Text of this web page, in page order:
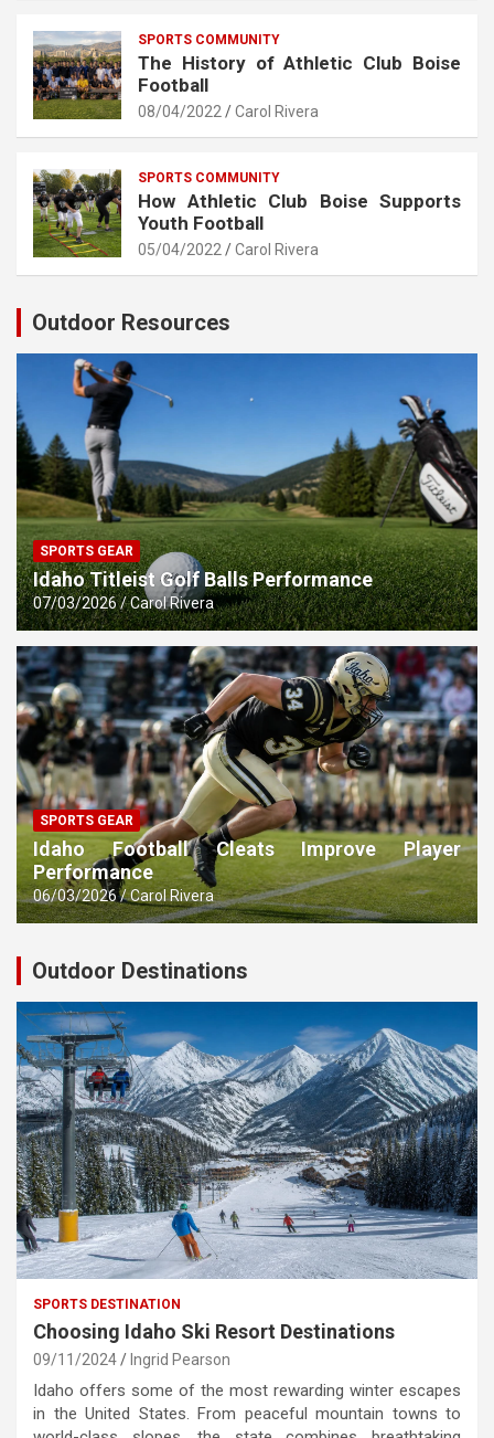
SPORTS COMMUNITY
The History of Athletic Club Boise
Football
08/04/2022 Carol Rivera
SPORTS COMMUNITY
How Athletic Club Boise Supports
Youth Football
05/04/2022 Carol Rivera
Outdoor Resources
SPORTS GEAR
Idaho Titleist Golf Balls Performance
07/03/2026 Carol Rivera
SPORTS GEAR
Idaho Football Cleats Improve Player
Performance
06/03/2026 Carol Rivera
Outdoor Destinations
SPORTS DESTINATION
Choosing Idaho Ski Resort Destinations
09/11/2024 Ingrid Pearson
Idaho offers some of the most rewarding winter escapes
in the United States. From peaceful mountain towns to